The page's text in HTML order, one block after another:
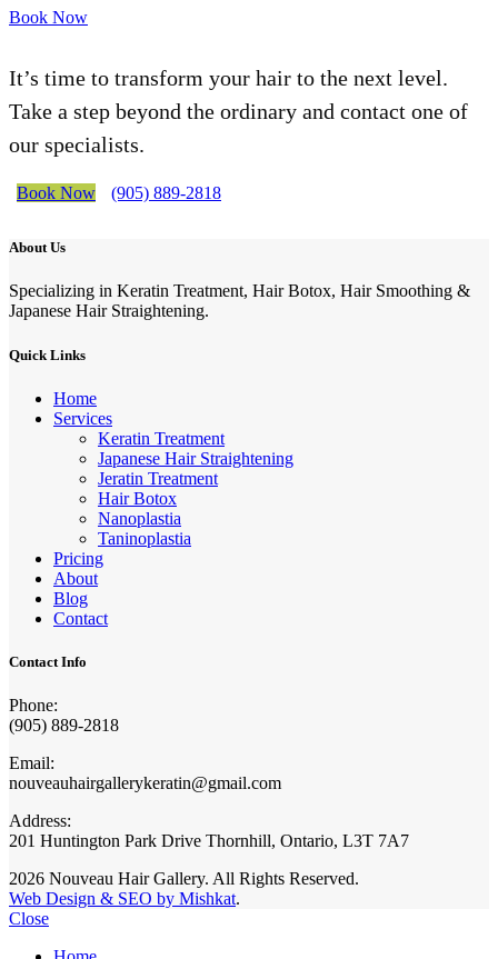
Book Now
It’s time to transform your hair to the next level.
Take a step beyond the ordinary and contact one of
our specialists.
Book Now (905) 889-2818
About Us
Specializing in Keratin Treatment, Hair Botox, Hair Smoothing &
Japanese Hair Straightening.
Quick Links
Home
Services
Keratin Treatment
Japanese Hair Straightening
Jeratin Treatment
Hair Botox
Nanoplastia
Taninoplastia
Pricing
About
Blog
Contact
Contact Info
Phone:
(905) 889-2818
Email:
nouveauhairgallerykeratin@gmail.com
Address:
201 Huntington Park Drive Thornhill, Ontario, L3T 7A7
2026 Nouveau Hair Gallery. All Rights Reserved.
Web Design & SEO by Mishkat.
Close